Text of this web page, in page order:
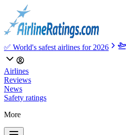
✅ World's safest airlines for 2026
Airlines
Reviews
News
Safety ratings
More